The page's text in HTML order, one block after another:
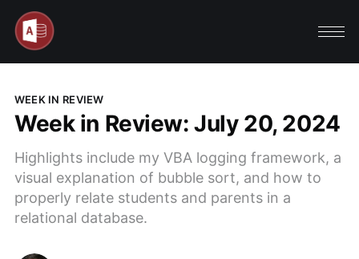
WEEK IN REVIEW
Week in Review: July 20, 2024
Highlights include my VBA logging framework, a
visual explanation of bubble sort, and how to
properly relate students and parents in a
relational database.